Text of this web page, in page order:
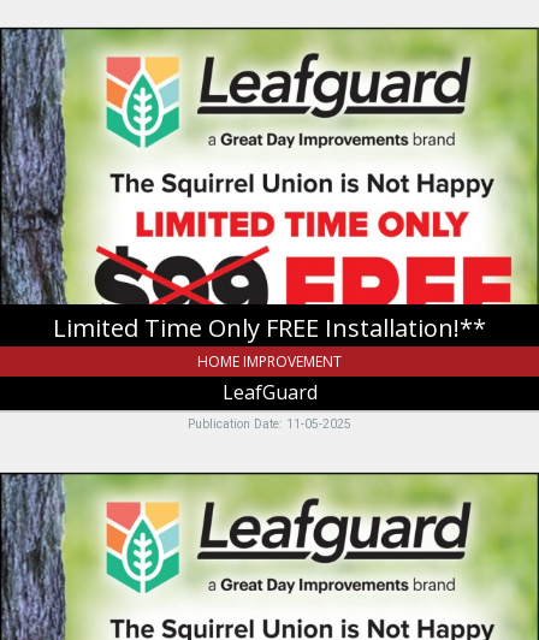
Limited
Time
Only
FREE
Installation!**,
LeafGuard
Limited Time Only FREE Installation!**
HOME IMPROVEMENT
LeafGuard
Publication Date: 11-05-2025
The
Squirrel
Union
Is
Not
Happy,
LeafGuard